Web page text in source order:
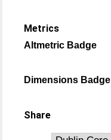
Metrics
Altmetric Badge
Dimensions Badge
Share